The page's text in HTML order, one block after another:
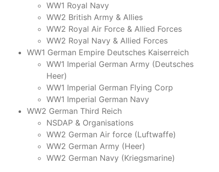
WW1 Royal Navy
WW2 British Army & Allies
WW2 Royal Air Force & Allied Forces
WW2 Royal Navy & Allied Forces
WW1 German Empire Deutsches Kaiserreich
WW1 Imperial German Army (Deutsches
Heer)
WW1 Imperial German Flying Corp
WW1 Imperial German Navy
WW2 German Third Reich
NSDAP & Organisations
WW2 German Air force (Luftwaffe)
WW2 German Army (Heer)
WW2 German Navy (Kriegsmarine)